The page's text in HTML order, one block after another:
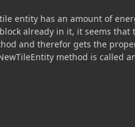
entity has an amount of
already in it, it seems
and therefor gets the
method is called